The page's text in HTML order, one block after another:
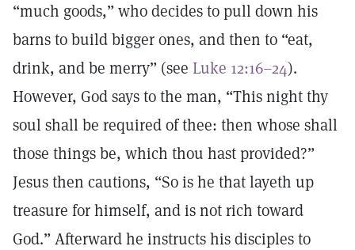
“much goods,” who decides to pull down his
barns to build bigger ones, and then to “eat,
drink, and be merry” (see Luke 12:16–24).
However, God says to the man, “This night thy
soul shall be required of thee: then whose shall
those things be, which thou hast provided?”
Jesus then cautions, “So is he that layeth up
treasure for himself, and is not rich toward
God.” Afterward he instructs his disciples to